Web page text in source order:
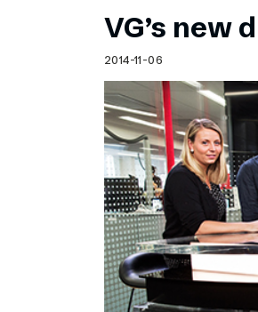
VG’s new
2014-11-06